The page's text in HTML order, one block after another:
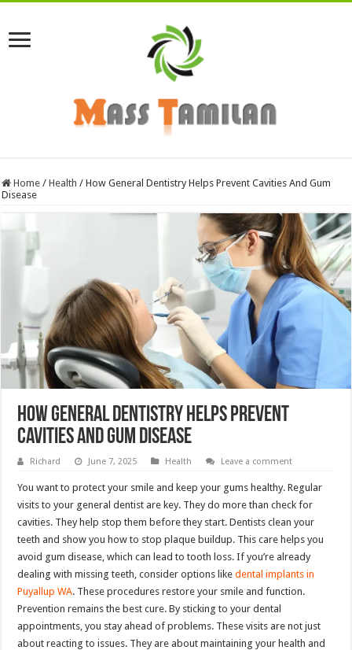
Home / Health / How General Dentistry Helps Prevent Cavities And Gum
Disease
How General Dentistry Helps Prevent
Cavities And Gum Disease
Richard June 7, 2025 Health Leave a comment
You want to protect your smile and keep your gums healthy. Regular
visits to your general dentist are key. They do more than check for
cavities. They help stop them before they start. Dentists clean your
teeth and show you how to stop plaque buildup. This care helps you
avoid gum disease, which can lead to tooth loss. If you’re already
dealing with missing teeth, consider options likedental implants in
Puyallup WA. These procedures restore your smile and function.
Prevention remains the best cure. By sticking to your dental
appointments, you stay ahead of problems. These visits are not just
about reacting to issues. They are about maintaining your health and